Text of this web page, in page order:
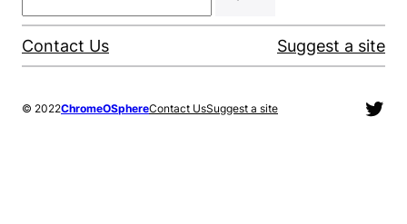
Contact Us Suggest a site
© 2022ChromeOSphereContact UsSuggest a site